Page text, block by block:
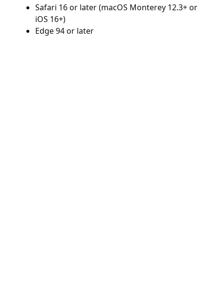
Safari 16 or later (macOS Monterey 12.3+ or
iOS 16+)
Edge 94 or later